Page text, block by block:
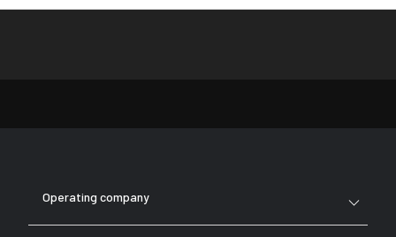
Operating company